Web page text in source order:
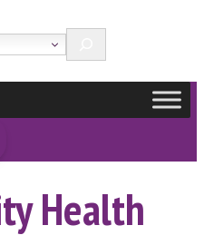
Search
Health